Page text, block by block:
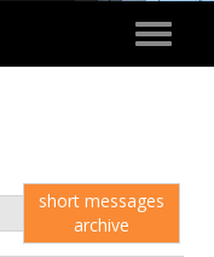
Toggle
short messages
archive